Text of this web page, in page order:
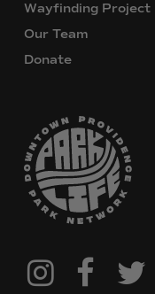
@downtownpvdparks
Instagram
FacebookTwitter
Wayfinding Project
Our Team
Donate